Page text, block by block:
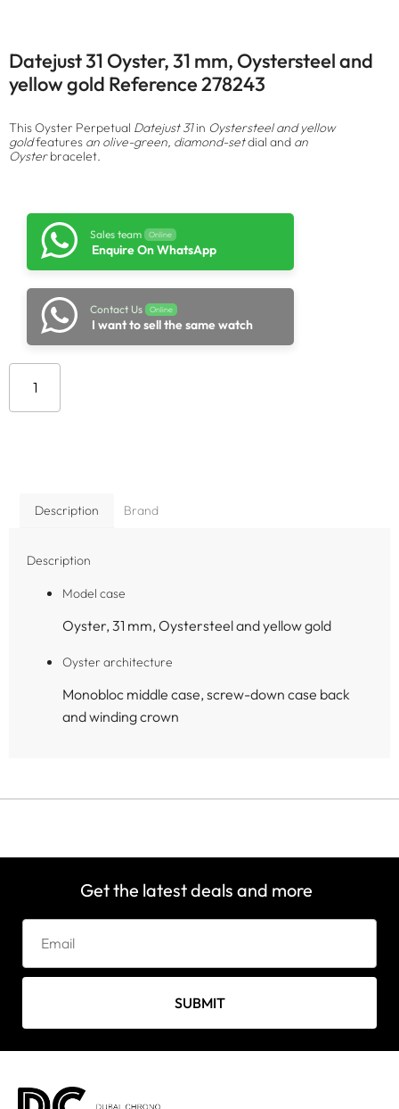
Datejust 31 Oyster, 31 mm, Oystersteel and
yellow gold Reference 278243
This Oyster Perpetual Datejust 31in Oystersteel and yellow
goldfeatures an olive-green, diamond-setdial and an
Oysterbracelet.
Sales team Online
Enquire On WhatsApp
Contact Us Online
I want to sell the same watch
Description Brand
Description
Model case
Oyster, 31 mm, Oystersteel and yellow gold
Oyster architecture
Monobloc middle case, screw-down case back
and winding crown
Get the latest deals and more
SUBMIT